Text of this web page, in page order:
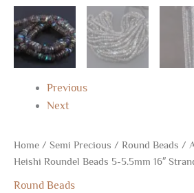
Previous
Next
Home / Semi Precious / Round Beads /
Heishi Roundel Beads 5-5.5mm 16″
Round Beads